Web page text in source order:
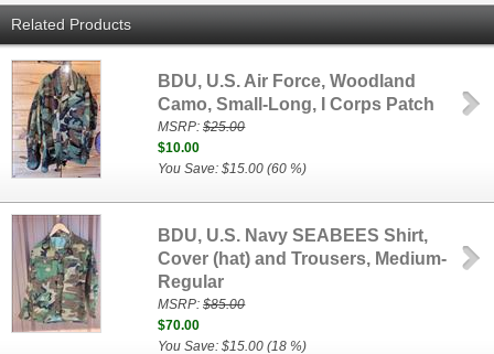
Related Products
BDU, U.S. Air Force, Woodland
Camo, Small-Long, I Corps Patch
MSRP:$25.00
$10.00
You Save: $15.00 (60 %)
BDU, U.S. Navy SEABEES Shirt,
Cover (hat) and Trousers, Medium-
Regular
MSRP:$85.00
$70.00
You Save: $15.00 (18 %)